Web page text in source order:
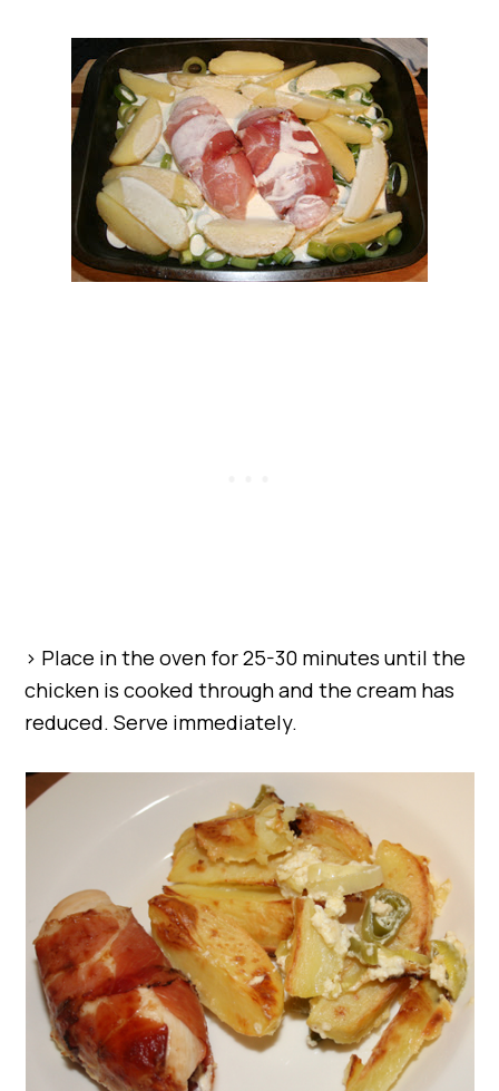
> Place in the oven for 25-30 minutes until the
chicken is cooked through and the cream has
reduced. Serve immediately.